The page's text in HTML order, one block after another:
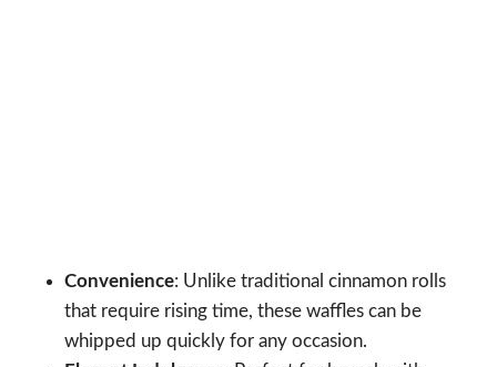
Convenience: Unlike traditional cinnamon rolls
that require rising time, these waffles can be
whipped up quickly for any occasion.